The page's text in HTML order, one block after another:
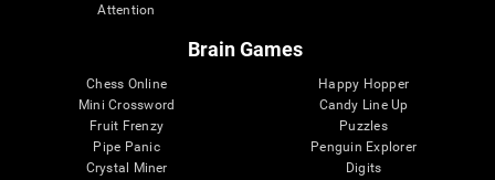
Attention
Brain Games
Chess Online
Mini Crossword
Fruit Frenzy
Pipe Panic
Crystal Miner
Happy Hopper
Candy Line Up
Puzzles
Penguin Explorer
Digits